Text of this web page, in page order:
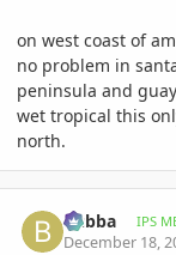
on west coast of
no problem in
peninsula and
wet tropical this
north.
bubba IPS
December 18,